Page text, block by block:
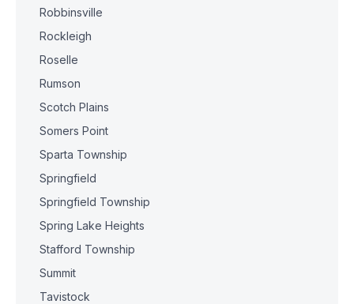
Robbinsville
Rockleigh
Roselle
Rumson
Scotch Plains
Somers Point
Sparta Township
Springfield
Springfield Township
Spring Lake Heights
Stafford Township
Summit
Tavistock